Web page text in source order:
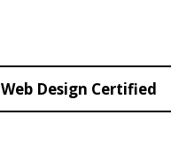
Design Certified